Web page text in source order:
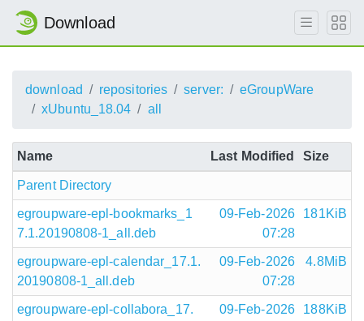
Download
download repositories server:
eGroupWare
xUbuntu_18.04
all
Name Last Modified Size
Parent Directory
egroupware-epl-bookmarks_1
7.1.20190808-1_all.deb
09-Feb-2026
07:28
181KiB
egroupware-epl-calendar_17.1.
20190808-1_all.deb
09-Feb-2026
07:28
4.8MiB
egroupware-epl-collabora_17.
09-Feb-2026
188KiB